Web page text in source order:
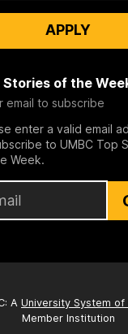
APPLY
Stories of the
email to subscribe
enter a valid email
to UMBC Top
Week.
A University System of
Member Institution